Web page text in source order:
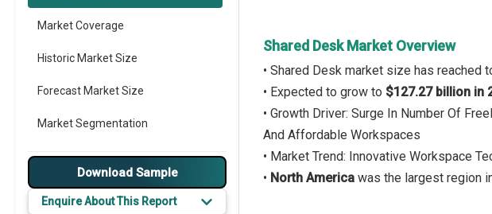
Market Coverage
Historic Market Size
Forecast Market Size
Market Segmentation
Major Drivers
Major Players
Download Sample
Enquire About This Report
Shared Desk Market Overview
• Shared Desk market size has reached
• Expected to grow to $127.27 billion in
• Growth Driver: Surge In Number Of
And Affordable Workspaces
• Market Trend: Innovative Workspace
• North America was the largest region